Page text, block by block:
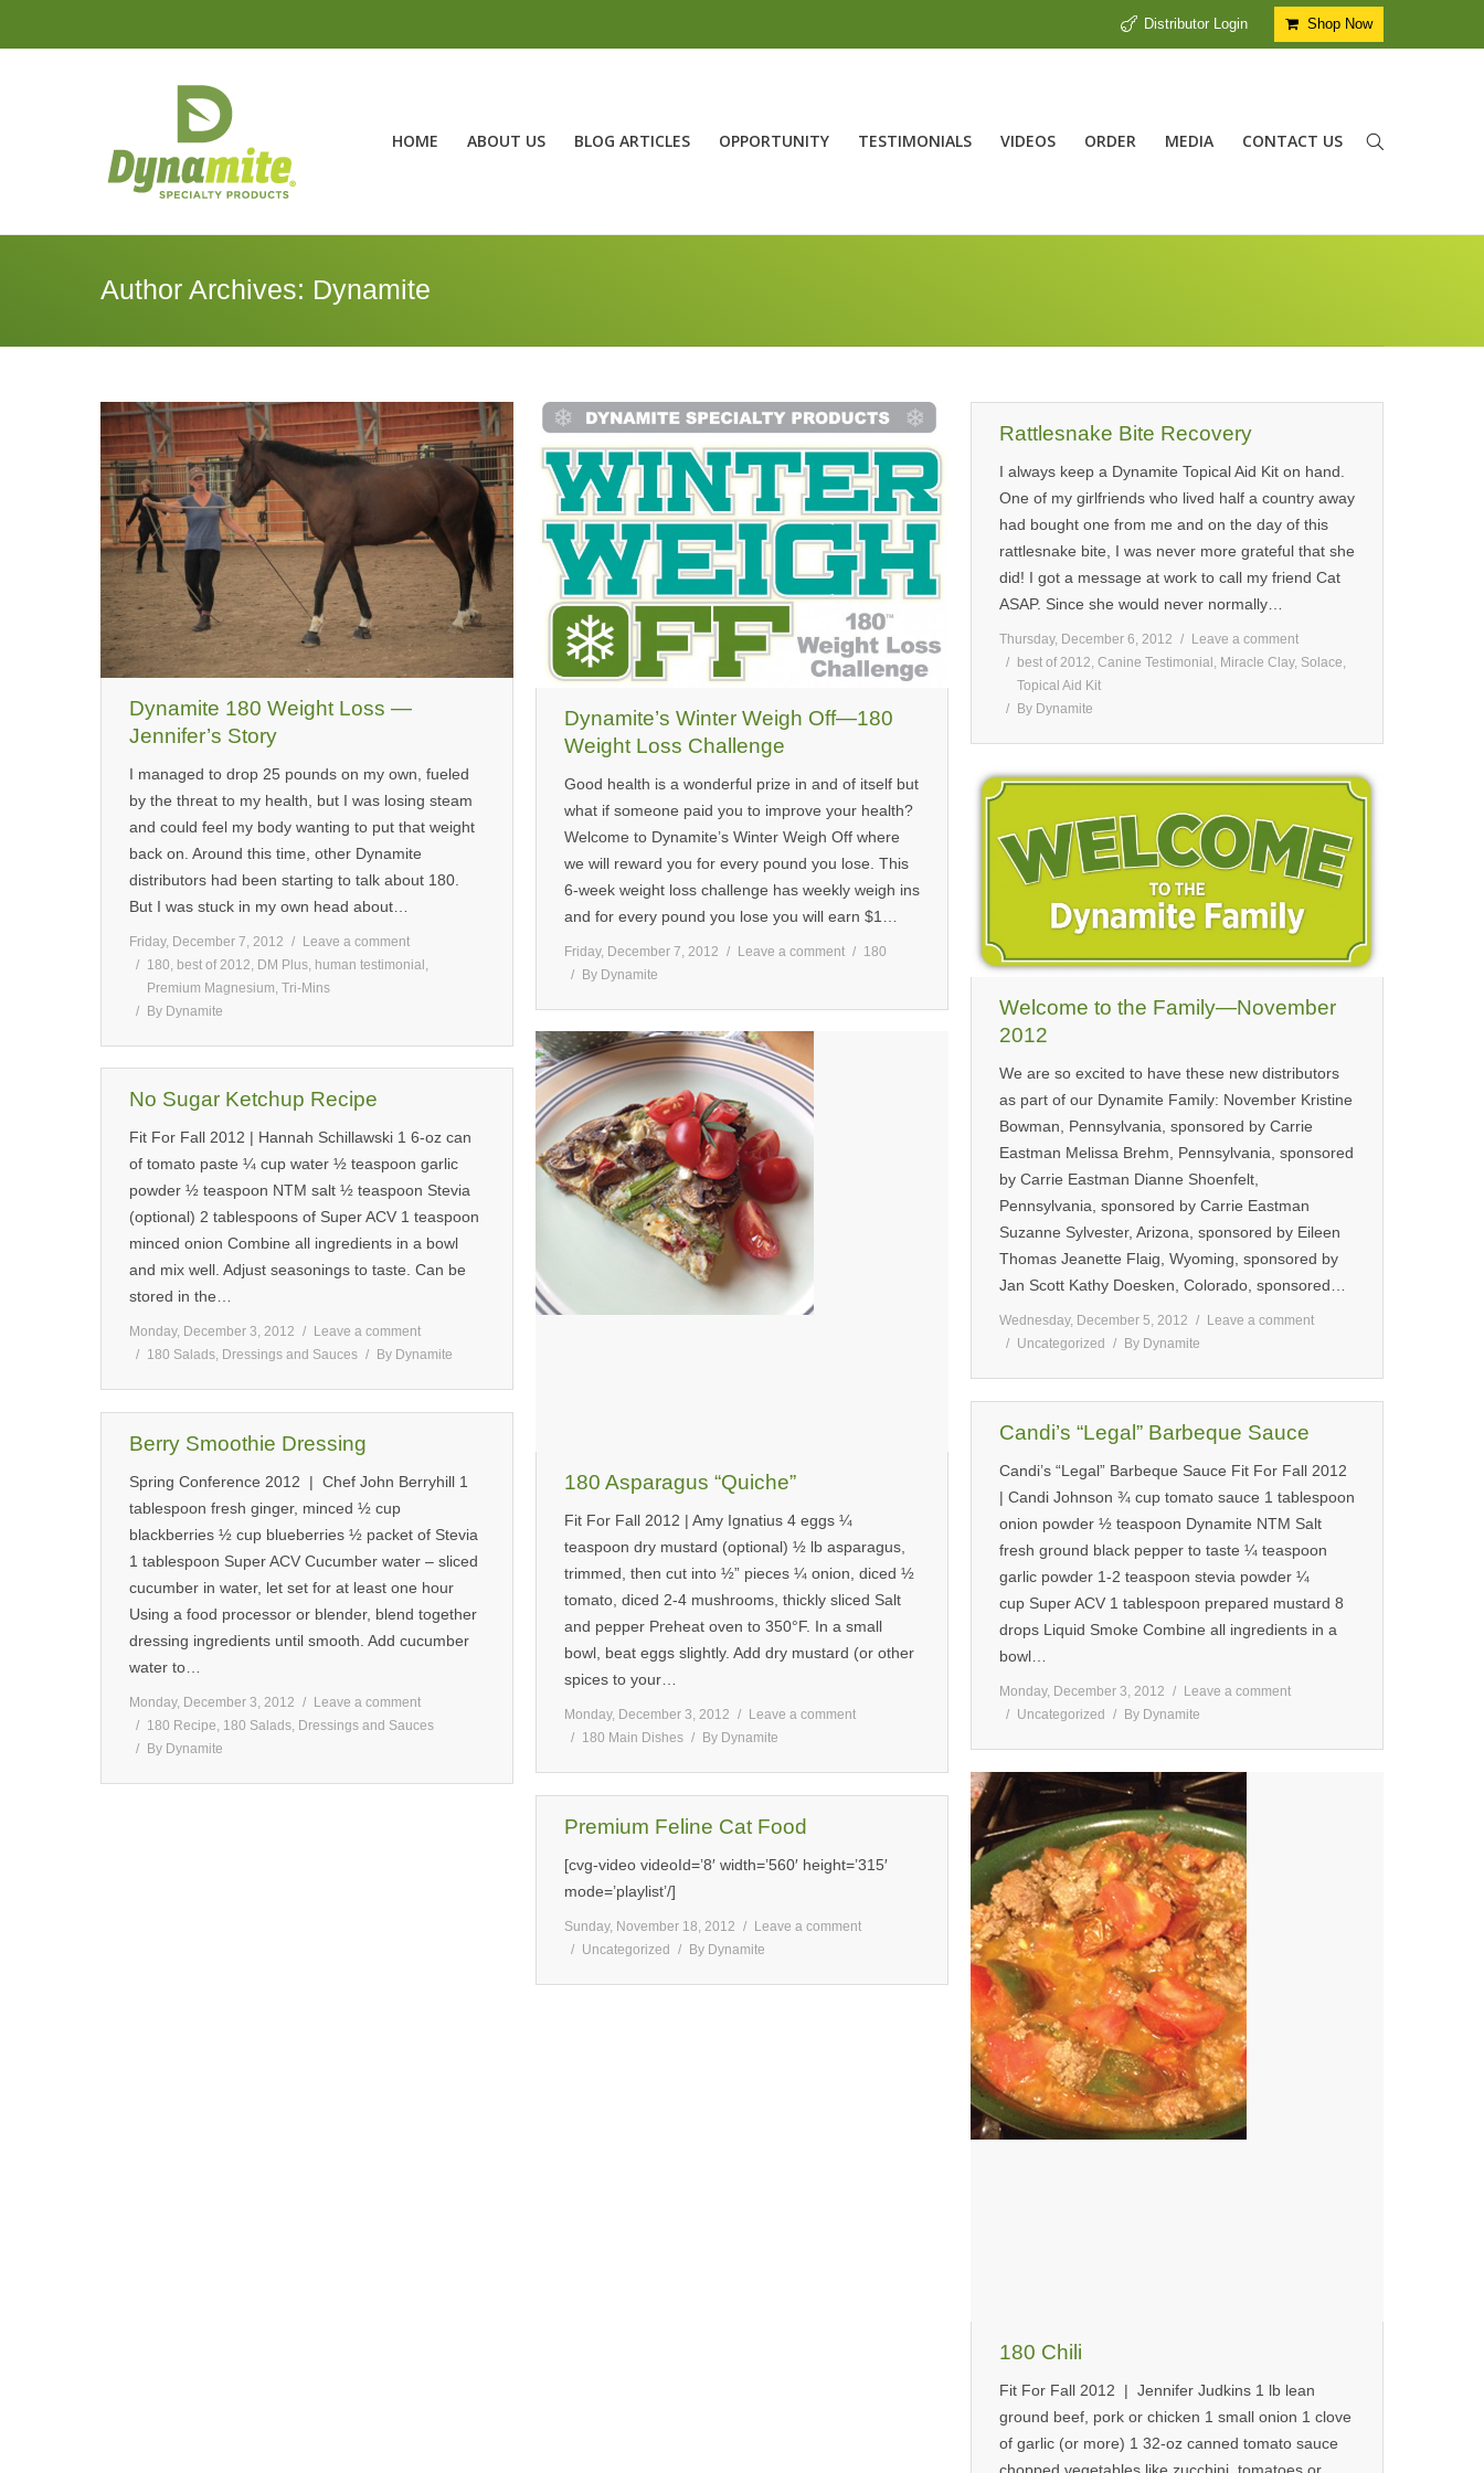
Distributor Login Shop Now
HOME ABOUT US BLOG ARTICLES OPPORTUNITY TESTIMONIALS VIDEOS ORDER MEDIA CONTACT US
Author Archives: Dynamite
Dynamite 180 Weight Loss —
Jennifer’s Story
I managed to drop 25 pounds on my own, fueled
by the threat to my health, but I was losing steam
and could feel my body wanting to put that weight
back on. Around this time, other Dynamite
distributors had been starting to talk about 180.
But I was stuck in my own head about…
Friday, December 7, 2012
Leave a comment
180 best of 2012 DM Plus human testimonial
Premium Magnesium Tri-Mins
By Dynamite
Dynamite’s Winter Weigh Off—180
Weight Loss Challenge
Good health is a wonderful prize in and of itself but
what if someone paid you to improve your health?
Welcome to Dynamite’s Winter Weigh Off where
we will reward you for every pound you lose. This
6-week weight loss challenge has weekly weigh ins
and for every pound you lose you will earn $1…
Friday, December 7, 2012 Leave a comment
180
By Dynamite
Rattlesnake Bite Recovery
I always keep a Dynamite Topical Aid Kit on hand.
One of my girlfriends who lived half a country away
had bought one from me and on the day of this
rattlesnake bite, I was never more grateful that she
did! I got a message at work to call my friend Cat
ASAP. Since she would never normally…
Thursday, December 6, 2012
Leave a comment
best of 2012, Canine Testimonial , Miracle Clay, Solace,
Topical Aid Kit
By Dynamite
Welcome to the Family—November
2012
We are so excited to have these new distributors
as part of our Dynamite Family: November Kristine
Bowman, Pennsylvania, sponsored by Carrie
Eastman Melissa Brehm, Pennsylvania, sponsored
by Carrie Eastman Dianne Shoenfelt,
Pennsylvania, sponsored by Carrie Eastman
Suzanne Sylvester, Arizona, sponsored by Eileen
Thomas Jeanette Flaig, Wyoming, sponsored by
Jan Scott Kathy Doesken, Colorado, sponsored…
Wednesday, December 5, 2012
Leave a comment
Uncategorized
By Dynamite
180 Asparagus “Quiche”
Fit For Fall 2012 | Amy Ignatius 4 eggs ¼
teaspoon dry mustard (optional) ½ lb asparagus,
trimmed, then cut into ½” pieces ¼ onion, diced ½
tomato, diced 2-4 mushrooms, thickly sliced Salt
and pepper Preheat oven to 350°F. In a small
bowl, beat eggs slightly. Add dry mustard (or other
spices to your…
Monday, December 3, 2012
Leave a comment
180 Main Dishes
By Dynamite
No Sugar Ketchup Recipe
Fit For Fall 2012 | Hannah Schillawski 1 6-oz can
of tomato paste ¼ cup water ½ teaspoon garlic
powder ½ teaspoon NTM salt ½ teaspoon Stevia
(optional) 2 tablespoons of Super ACV 1 teaspoon
minced onion Combine all ingredients in a bowl
and mix well. Adjust seasonings to taste. Can be
stored in the…
Monday, December 3, 2012
Leave a comment
180 Salads, Dressings and Sauces
By Dynamite
Candi’s “Legal” Barbeque Sauce
Candi’s “Legal” Barbeque Sauce Fit For Fall 2012
| Candi Johnson ¾ cup tomato sauce 1 tablespoon
onion powder ½ teaspoon Dynamite NTM Salt
fresh ground black pepper to taste ¼ teaspoon
garlic powder 1-2 teaspoon stevia powder ¼
cup Super ACV 1 tablespoon prepared mustard 8
drops Liquid Smoke Combine all ingredients in a
bowl…
Monday, December 3, 2012
Leave a comment
Uncategorized
By Dynamite
Berry Smoothie Dressing
Spring Conference 2012 | Chef John Berryhill 1
tablespoon fresh ginger, minced ½ cup
blackberries ½ cup blueberries ½ packet of Stevia
1 tablespoon Super ACV Cucumber water – sliced
cucumber in water, let set for at least one hour
Using a food processor or blender, blend together
dressing ingredients until smooth. Add cucumber
water to…
Monday, December 3, 2012
Leave a comment
180 Recipe, 180 Salads, Dressings and Sauces
By Dynamite
180 Chili
Fit For Fall 2012 | Jennifer Judkins 1 lb lean
ground beef, pork or chicken 1 small onion 1 clove
of garlic (or more) 1 32-oz canned tomato sauce
Premium Feline Cat Food
[cvg-video videoId=’8′ width=’560′ height=’315′
mode=’playlist’/]
Sunday, November 18, 2012
Leave a comment
Uncategorized
By Dynamite